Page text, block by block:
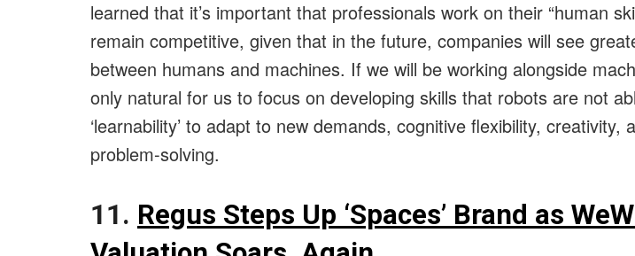
learned that it’s important that professionals work on their “human
remain competitive, given that in the future, companies will see
between humans and machines. If we will be working alongside
only natural for us to focus on developing skills that robots are not
‘learnability’ to adapt to new demands, cognitive flexibility, creativity,
problem-solving.
11. Regus Steps Up ‘Spaces’ Brand as